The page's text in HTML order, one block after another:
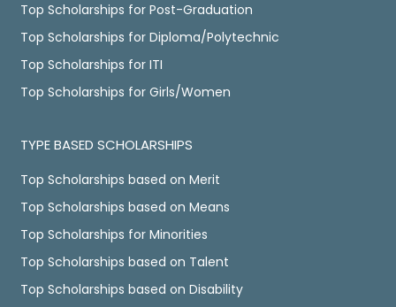
Top Scholarships for Post-Graduation
Top Scholarships for Diploma/Polytechnic
Top Scholarships for ITI
Top Scholarships for Girls/Women
TYPE BASED SCHOLARSHIPS
Top Scholarships based on Merit
Top Scholarships based on Means
Top Scholarships for Minorities
Top Scholarships based on Talent
Top Scholarships based on Disability